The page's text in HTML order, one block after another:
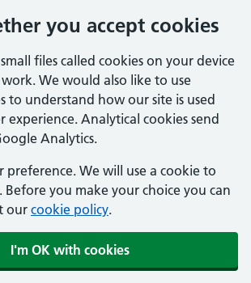
you accept cookies
files called cookies on your device
We would also like to use
to understand how our site is used
experience. Analytical cookies send
Analytics.
preference. We will use a cookie to
Before you make your choice you can
our cookie policy.
I'm OK with cookies